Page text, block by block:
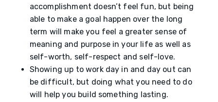
accomplishment doesn’t feel fun, but being
able to make a goal happen over the long
term will make you feel a greater sense of
meaning and purpose in your life as well as
self-worth, self-respect and self-love.
Showing up to work day in and day out can
be difficult, but doing what you need to do
will help you build something lasting.